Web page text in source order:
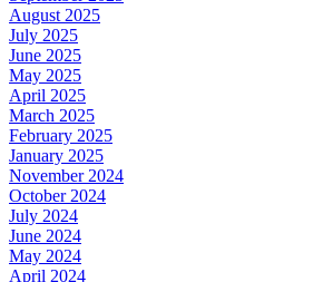
August 2025
July 2025
June 2025
May 2025
April 2025
March 2025
February 2025
January 2025
November 2024
October 2024
July 2024
June 2024
May 2024
April 2024